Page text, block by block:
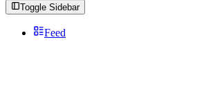
Toggle Sidebar
Feed